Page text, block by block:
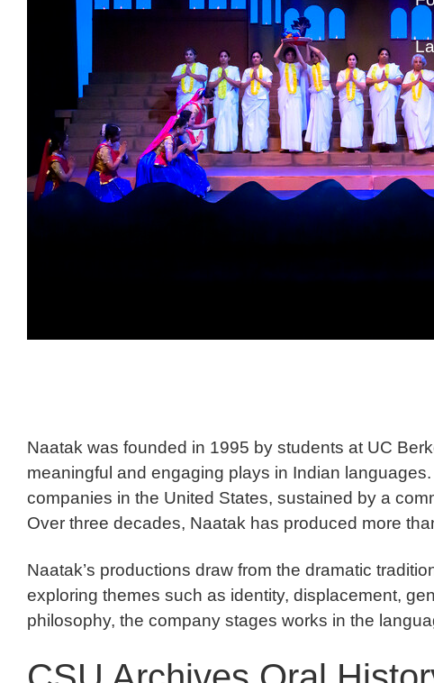
Naatak was founded in 1995 by students at UC
meaningful and engaging plays in Indian
companies in the United States, sustained by a
Over three decades, Naatak has produced more
Naatak’s productions draw from the dramatic
exploring themes such as identity, displacement,
philosophy, the company stages works in the